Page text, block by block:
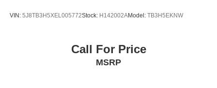
VIN: 5J8TB3H5XEL005772Stock: H142002AModel: TB3H5EKNW
Call For Price
MSRP